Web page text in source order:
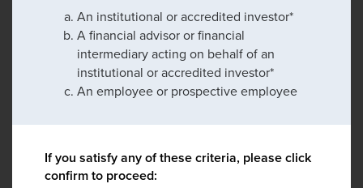
An institutional or accredited investor*
A financial advisor or financial
intermediary acting on behalf of an
institutional or accredited investor*
An employee or prospective employee
If you satisfy any of these criteria, please click
confirm to proceed: